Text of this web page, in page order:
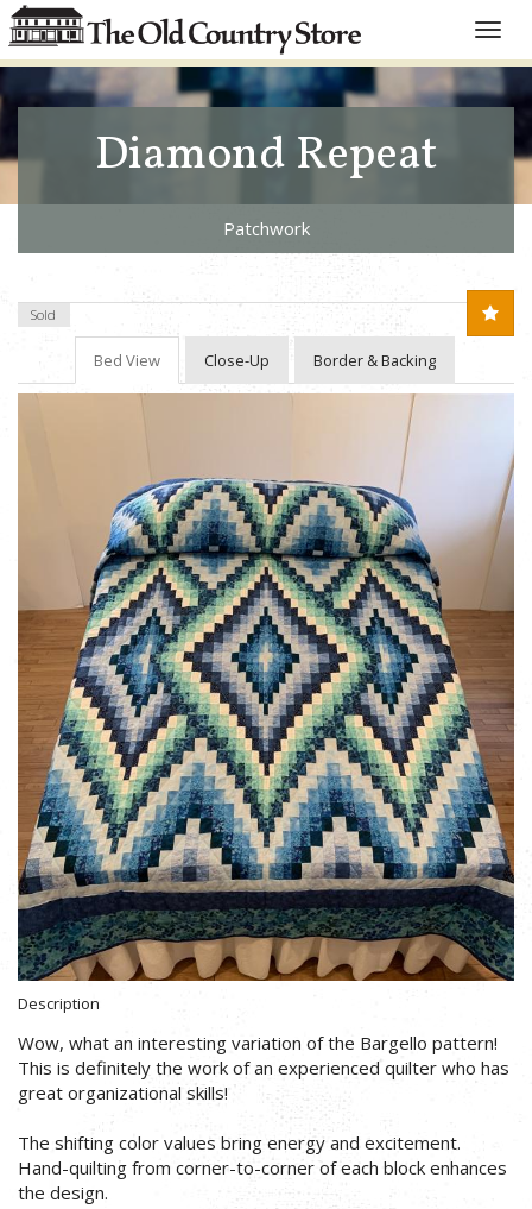
Toggle
Diamond Repeat
Patchwork
Sold
Bed View Close-Up Border & Backing
Description
Wow, what an interesting variation of the Bargello pattern!
This is definitely the work of an experienced quilter who has
great organizational skills!
The shifting color values bring energy and excitement.
Hand-quilting from corner-to-corner of each block enhances
the design.